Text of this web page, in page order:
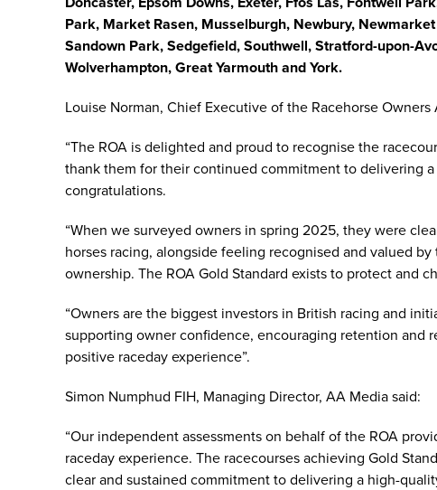
Park, Market Rasen, Musselburgh, Newbury,
Sandown Park, Sedgefield, Southwell, Stratford-upon-
Wolverhampton, Great Yarmouth and York.
Louise Norman, Chief Executive of the Racehorse Owners
“The ROA is delighted and proud to recognise the
thank them for their continued commitment to delivering
congratulations.
“When we surveyed owners in spring 2025, they were
horses racing, alongside feeling recognised and valued
ownership. The ROA Gold Standard exists to protect and
“Owners are the biggest investors in British racing and
supporting owner confidence, encouraging retention and
positive raceday experience”.
Simon Numphud FIH, Managing Director, AA Media said:
“Our independent assessments on behalf of the ROA
raceday experience. The racecourses achieving Gold
clear and sustained commitment to delivering a high-